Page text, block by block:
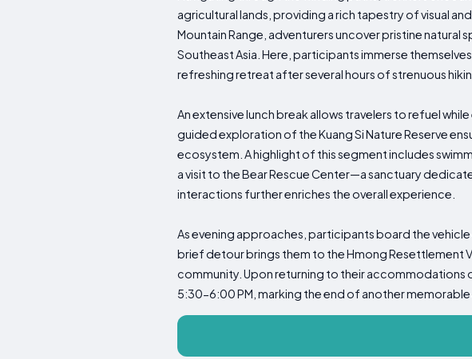
agricultural lands, providing a rich tapestry of visual
Mountain Range, adventurers uncover pristine
Southeast Asia. Here, participants immerse
refreshing retreat after several hours of strenuous
An extensive lunch break allows travelers to refuel
guided exploration of the Kuang Si Nature Reserve
ecosystem. A highlight of this segment includes
a visit to the Bear Rescue Center—a sanctuary
interactions further enriches the overall experience.
As evening approaches, participants board the
brief detour brings them to the Hmong Resettlement
community. Upon returning to their accommodations
5:30-6:00 PM, marking the end of another